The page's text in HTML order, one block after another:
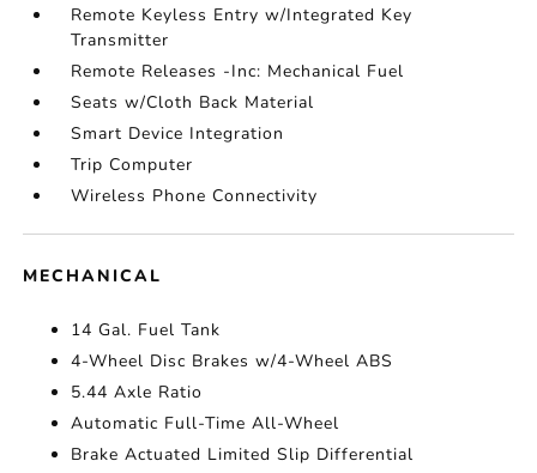
Remote Keyless Entry w/Integrated Key
Transmitter
Remote Releases -Inc: Mechanical Fuel
Seats w/Cloth Back Material
Smart Device Integration
Trip Computer
Wireless Phone Connectivity
MECHANICAL
14 Gal. Fuel Tank
4-Wheel Disc Brakes w/4-Wheel ABS
5.44 Axle Ratio
Automatic Full-Time All-Wheel
Brake Actuated Limited Slip Differential